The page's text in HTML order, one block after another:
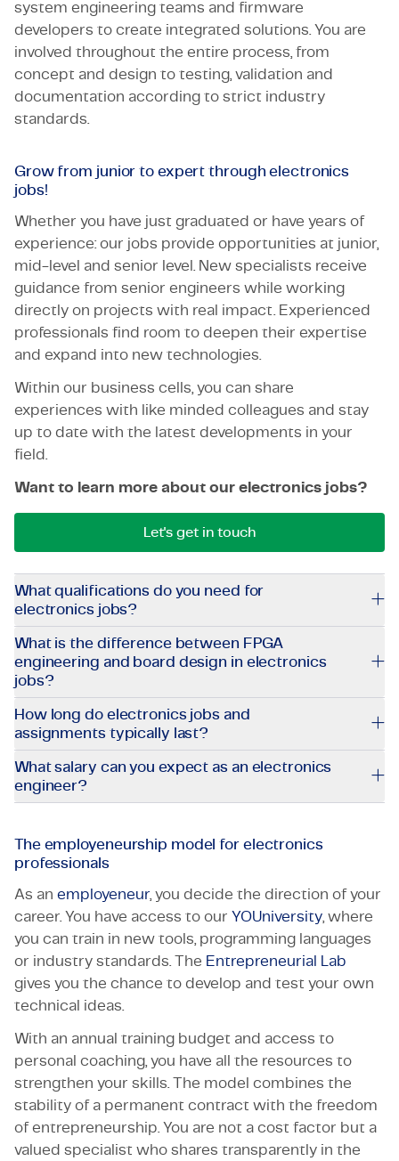
system engineering teams and firmware
developers to create integrated solutions. You are
involved throughout the entire process, from
concept and design to testing, validation and
documentation according to strict industry
standards.
Grow from junior to expert through electronics
jobs!
Whether you have just graduated or have years of
experience: our jobs provide opportunities at junior,
mid-level and senior level. New specialists receive
guidance from senior engineers while working
directly on projects with real impact. Experienced
professionals find room to deepen their expertise
and expand into new technologies.
Within our business cells, you can share
experiences with like minded colleagues and stay
up to date with the latest developments in your
field.
Want to learn more about our electronics jobs?
Let's get in touch
What qualifications do you need for
electronics jobs?
What is the difference between FPGA
engineering and board design in electronics
jobs?
How long do electronics jobs and
assignments typically last?
What salary can you expect as an electronics
engineer?
The employeneurship model for electronics
professionals
As an employeneur , you decide the direction of your
career. You have access to our YOUniversity , where
you can train in new tools, programming languages
or industry standards. The Entrepreneurial Lab
gives you the chance to develop and test your own
technical ideas.
With an annual training budget and access to
personal coaching, you have all the resources to
strengthen your skills. The model combines the
stability of a permanent contract with the freedom
of entrepreneurship. You are not a cost factor but a
valued specialist who shares transparently in the